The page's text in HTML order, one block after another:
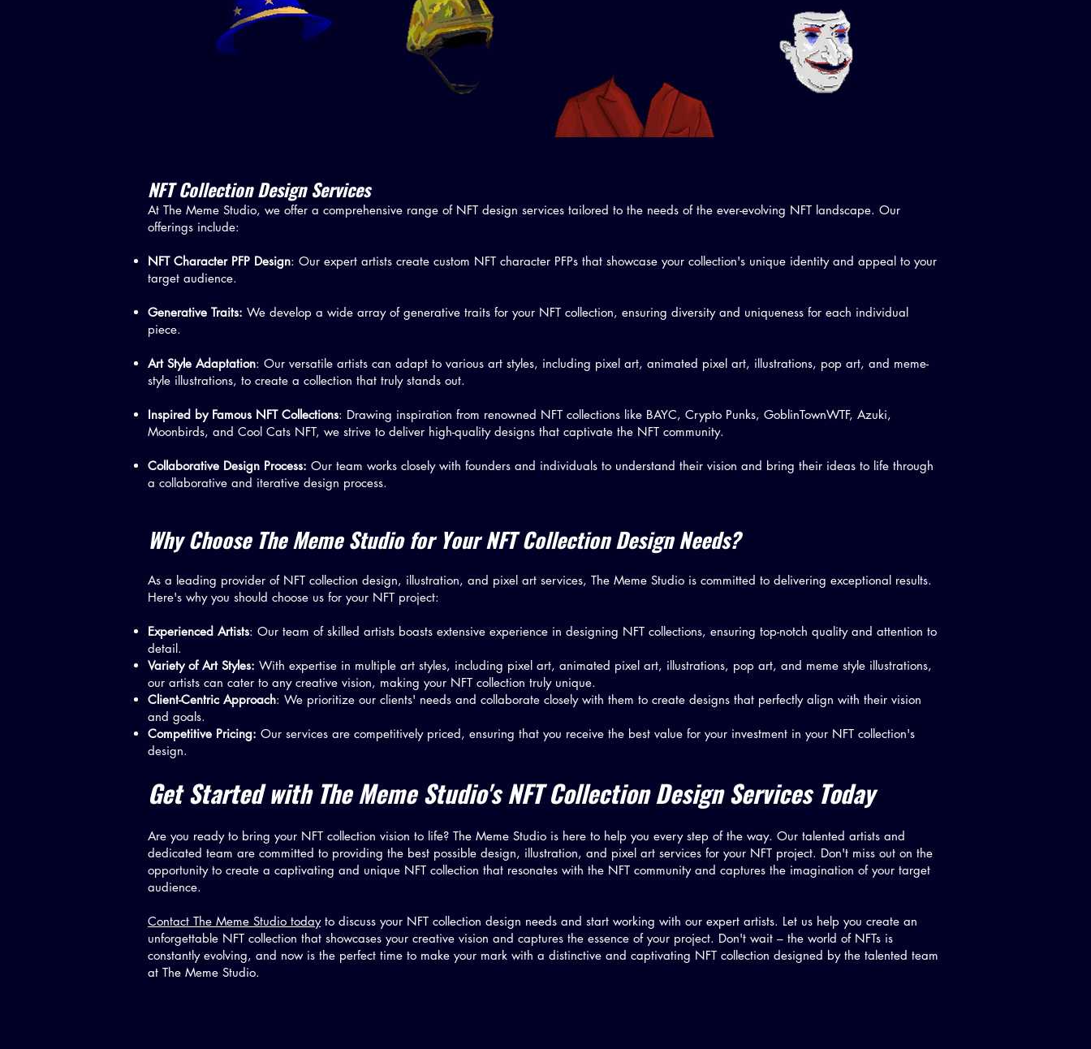
NFT Collection Design Services
At The Meme Studio, we offer a comprehensive range of NFT design services tailored to the needs of the ever-evolving NFT landscape. Our
offerings include:
NFT Character PFP Design: Our expert artists create custom NFT character PFPs that showcase your collection's unique identity and appeal to your
target audience.
Generative Traits: We develop a wide array of generative traits for your NFT collection, ensuring diversity and uniqueness for each individual
piece.
Art Style Adaptation: Our versatile artists can adapt to various art styles, including pixel art, animated pixel art, illustrations, pop art, and meme-
style illustrations, to create a collection that truly stands out.
Inspired by Famous NFT Collections: Drawing inspiration from renowned NFT collections like BAYC, Crypto Punks, GoblinTownWTF, Azuki,
Moonbirds, and Cool Cats NFT, we strive to deliver high-quality designs that captivate the NFT community.
Collaborative Design Process: Our team works closely with founders and individuals to understand their vision and bring their ideas to life through
a collaborative and iterative design process.
Why Choose The Meme Studio for Your NFT Collection Design Needs?
As a leading provider of NFT collection design, illustration, and pixel art services, The Meme Studio is committed to delivering exceptional results.
Here's why you should choose us for your NFT project:
Experienced Artists: Our team of skilled artists boasts extensive experience in designing NFT collections, ensuring top-notch quality and attention to
detail.
Variety of Art Styles: With expertise in multiple art styles, including pixel art, animated pixel art, illustrations, pop art, and meme style illustrations,
our artists can cater to any creative vision, making your NFT collection truly unique.
Client-Centric Approach: We prioritize our clients' needs and collaborate closely with them to create designs that perfectly align with their vision
and goals.
Competitive Pricing: Our services are competitively priced, ensuring that you receive the best value for your investment in your NFT collection's
design.
Get Started with The Meme Studio's NFT Collection Design Services Today
Are you ready to bring your NFT collection vision to life? The Meme Studio is here to help you every step of the way. Our talented artists and
dedicated team are committed to providing the best possible design, illustration, and pixel art services for your NFT project. Don't miss out on the
opportunity to create a captivating and unique NFT collection that resonates with the NFT community and captures the imagination of your target
audience.
Contact The Meme Studio todayto discuss your NFT collection design needs and start working with our expert artists. Let us help you create an
unforgettable NFT collection that showcases your creative vision and captures the essence of your project. Don't wait – the world of NFTs is
constantly evolving, and now is the perfect time to make your mark with a distinctive and captivating NFT collection designed by the talented team
at The Meme Studio.